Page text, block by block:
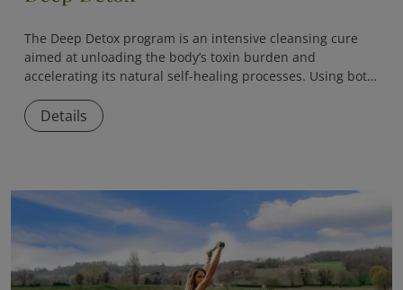
The Deep Detox program is an intensive cleansing cure
aimed at unloading the body’s toxin burden and
accelerating its natural self-healing processes. Using both
eliminate accumulated toxins, reduce inflammation, and
restore internal balance.
Details